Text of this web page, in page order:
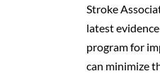
Stroke
latest
program for
can minimize